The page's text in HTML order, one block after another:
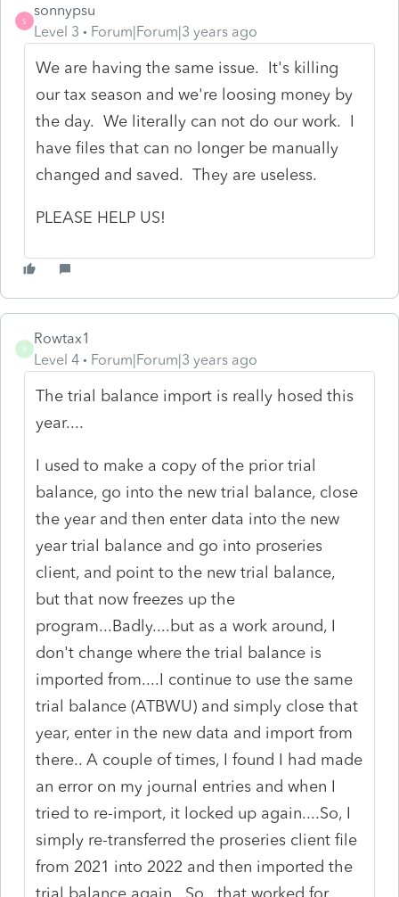
S
sonnypsu
Level 3
Forum|Forum|3 years ago
We are having the same issue. It's killing
our tax season and we're loosing money by
the day. We literally can not do our work. I
have files that can no longer be manually
changed and saved. They are useless.
PLEASE HELP US!
R
Rowtax1
Level 4
Forum|Forum|3 years ago
The trial balance import is really hosed this
year....
I used to make a copy of the prior trial
balance, go into the new trial balance, close
the year and then enter data into the new
year trial balance and go into proseries
client, and point to the new trial balance,
but that now freezes up the
program...Badly....but as a work around, I
don't change where the trial balance is
imported from....I continue to use the same
trial balance (ATBWU) and simply close that
year, enter in the new data and import from
there.. A couple of times, I found I had made
an error on my journal entries and when I
tried to re-import, it locked up again....So, I
simply re-transferred the proseries client file
from 2021 into 2022 and then imported the
trial balance again...So...that worked for